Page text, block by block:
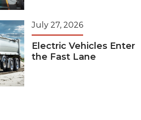
July 27, 2026
Electric Vehicles Enter
the Fast Lane